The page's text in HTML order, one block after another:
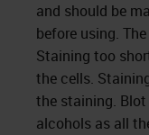
and should be
before using.
Staining too
the cells.
the staining.
alcohols as all